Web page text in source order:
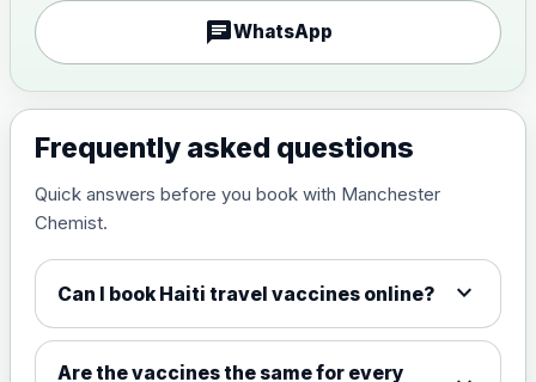
Measles, Mumps & Rubella (Combined)
View product details
Meningitis ACWY
Choose the option below.
chatWhatsApp
Frequently asked questions
Quick answers before you book with Manchester
Chemist.
Can I book Haiti travel vaccines online? expand_more
Are the vaccines the same for every